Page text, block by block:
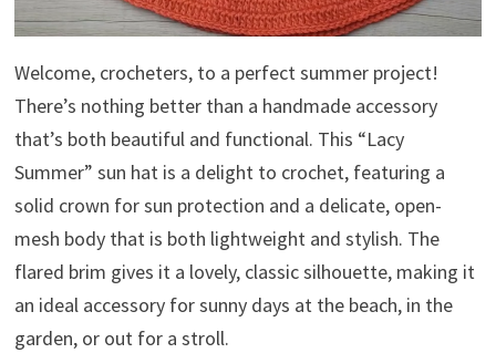
Welcome, crocheters, to a perfect summer project!
There’s nothing better than a handmade accessory
that’s both beautiful and functional. This “Lacy
Summer” sun hat is a delight to crochet, featuring a
solid crown for sun protection and a delicate, open-
mesh body that is both lightweight and stylish. The
flared brim gives it a lovely, classic silhouette, making it
an ideal accessory for sunny days at the beach, in the
garden, or out for a stroll.